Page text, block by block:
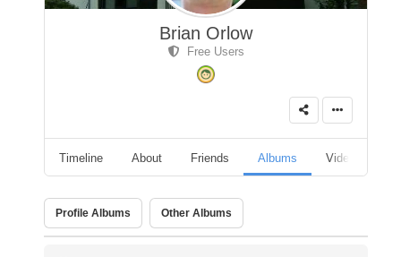
Brian Orlow
Free Users
Timeline About Friends Albums Videos
Profile Albums Other Albums